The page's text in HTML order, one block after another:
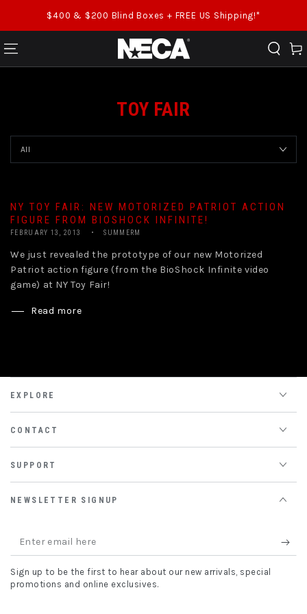
SKIP TO CONTENT
$400 & $200 Blind Boxes + FREE US Shipping!*
Cart
TOY FAIR
NY TOY FAIR: NEW MOTORIZED PATRIOT ACTION
FIGURE FROM BIOSHOCK INFINITE!
FEBRUARY 13, 2013 SUMMERM
We just revealed the prototype of our new Motorized
Patriot action figure (from the BioShock Infinite video
game) at NY Toy Fair!
Read more
EXPLORE
CONTACT
SUPPORT
NEWSLETTER SIGNUP
Enter
email
here
Sign up to be the first to hear about our new arrivals, special
promotions and online exclusives.